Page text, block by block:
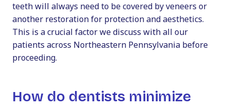
teeth will always need to be covered by veneers or
another restoration for protection and aesthetics.
This is a crucial factor we discuss with all our
patients across Northeastern Pennsylvania before
proceeding.
How do dentists minimize